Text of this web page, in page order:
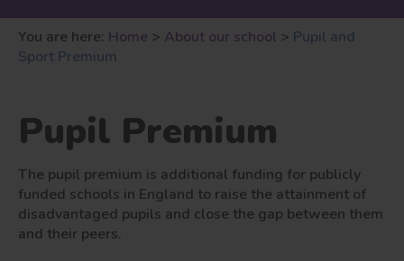
You are here: Home > About our school > Pupil and
Sport Premium
Pupil Premium
The pupil premium is additional funding for publicly
funded schools in England to raise the attainment of
disadvantaged pupils and close the gap between them
and their peers.